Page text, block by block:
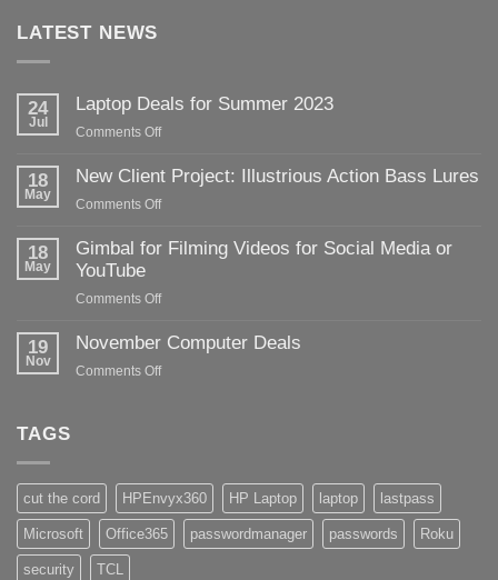
LATEST NEWS
24
Jul
Laptop Deals for Summer 2023
Comments Offon
Deals
18
May
New Client Project: Illustrious Action Bass Lures
Comments Offon
Client
Lures
18
May
Gimbal for Filming Videos for Social Media or
YouTube
Comments Offon
for
19
Nov
November Computer Deals
Comments Offon
TAGS
cut the cord HPEnvyx360 HP Laptop laptop lastpass
Microsoft Office365 passwordmanager passwords Roku
security TCL